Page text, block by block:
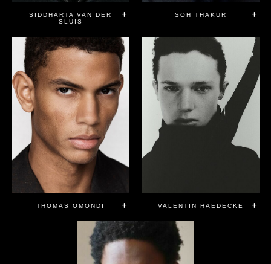
SIDDHARTA VAN DER
SLUIS
SOH THAKUR
THOMAS OMONDI VALENTIN HAEDECKE